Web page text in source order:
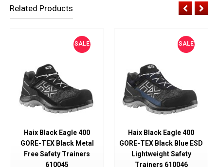
Related Products
SALE
Haix Black Eagle 400
GORE-TEX Black Metal
Free Safety Trainers
610045
SALE
Haix Black Eagle 400
GORE-TEX Black Blue ESD
Lightweight Safety
Trainers 610046